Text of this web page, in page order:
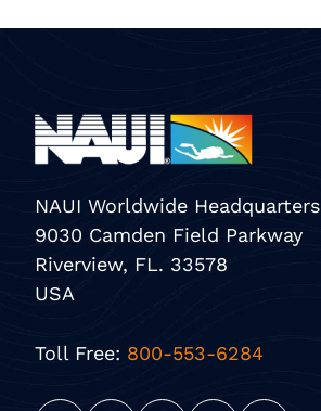
NAUI Worldwide Headquarters
9030 Camden Field Parkway
Riverview, FL. 33578
USA
Toll Free: 800-553-6284